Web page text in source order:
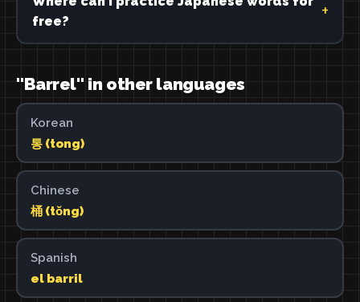
free?
"Barrel" in other languages
Korean
통 (tong)
Chinese
桶 (tǒng)
Spanish
el barril